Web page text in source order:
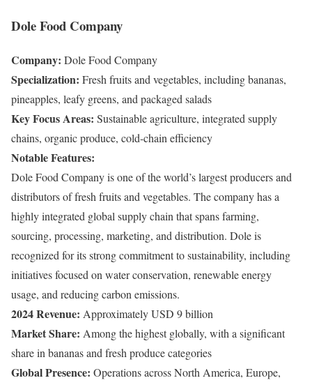
Dole Food Company
Company: Dole Food Company
Specialization: Fresh fruits and vegetables, including bananas,
pineapples, leafy greens, and packaged salads
Key Focus Areas: Sustainable agriculture, integrated supply
chains, organic produce, cold-chain efficiency
Notable Features:
Dole Food Company is one of the world’s largest producers and
distributors of fresh fruits and vegetables. The company has a
highly integrated global supply chain that spans farming,
sourcing, processing, marketing, and distribution. Dole is
recognized for its strong commitment to sustainability, including
initiatives focused on water conservation, renewable energy
usage, and reducing carbon emissions.
2024 Revenue: Approximately USD 9 billion
Market Share: Among the highest globally, with a significant
share in bananas and fresh produce categories
Global Presence: Operations across North America, Europe,